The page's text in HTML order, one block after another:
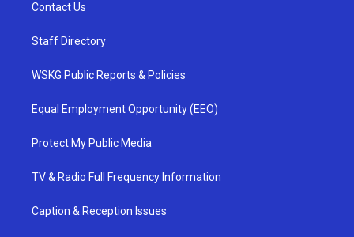
Contact Us
Staff Directory
WSKG Public Reports & Policies
Equal Employment Opportunity (EEO)
Protect My Public Media
TV & Radio Full Frequency Information
Caption & Reception Issues